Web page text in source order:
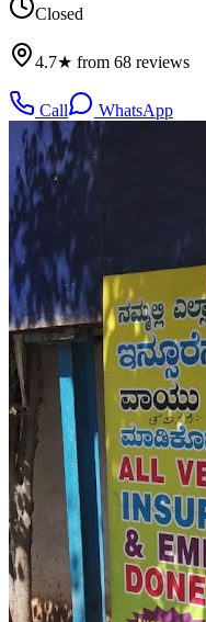
Closed
4.7★ from 68 reviews
Call WhatsApp